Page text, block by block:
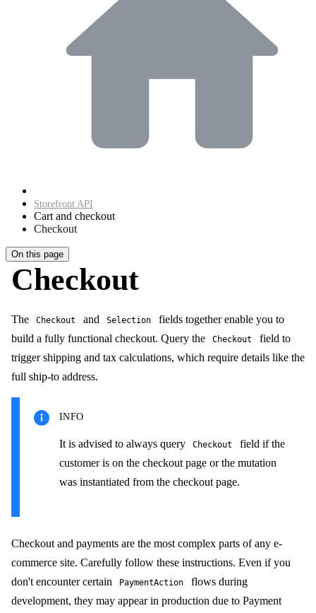
Storefront API
Cart and checkout
Checkout
On this page
Checkout
The Checkout and Selection
fields together enable you to
build a fully functional checkout. Query the
Checkout
field to
trigger shipping and tax calculations, which require details like the
full ship-to address.
INFO
It is advised to always query Checkout
field if the
customer is on the checkout page or the mutation
was instantiated from the checkout page.
Checkout and payments are the most complex parts of any e-
commerce site. Carefully follow these instructions. Even if you
don't encounter certain
PaymentAction
flows during
development, they may appear in production due to Payment